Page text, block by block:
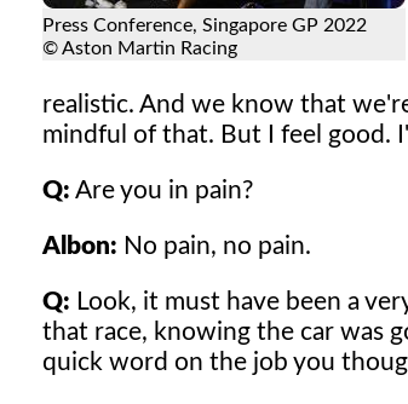
Press Conference, Singapore GP 2022
© Aston Martin Racing
realistic. And we know that
mindful of that. But I feel good.
Q: Are you in pain?
Albon: No pain, no pain.
Q: Look, it must have been a
that race, knowing the car was
quick word on the job you